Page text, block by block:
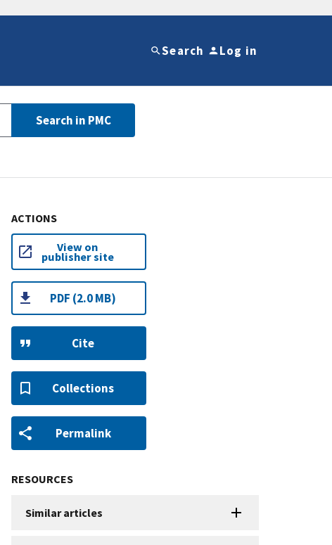
Search Log in
Search in PMC
ACTIONS
View on
publisher site
PDF (2.0 MB)
Cite
Collections
Permalink
RESOURCES
Similar articles